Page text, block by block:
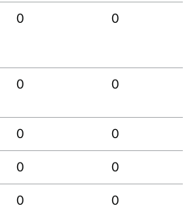
0 0
0 0
0 0
0 0
0 0